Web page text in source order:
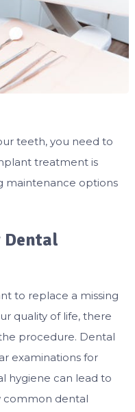
teeth, you need to
treatment is
maintenance options
Dental
to replace a missing
quality of life, there
procedure. Dental
examinations for
hygiene can lead to
common dental